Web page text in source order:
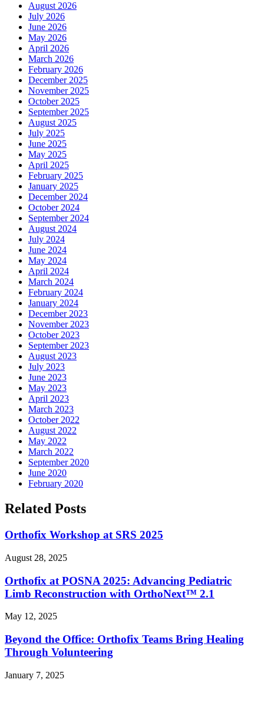
August 2026
July 2026
June 2026
May 2026
April 2026
March 2026
February 2026
December 2025
November 2025
October 2025
September 2025
August 2025
July 2025
June 2025
May 2025
April 2025
February 2025
January 2025
December 2024
October 2024
September 2024
August 2024
July 2024
June 2024
May 2024
April 2024
March 2024
February 2024
January 2024
December 2023
November 2023
October 2023
September 2023
August 2023
July 2023
June 2023
May 2023
April 2023
March 2023
October 2022
August 2022
May 2022
March 2022
September 2020
June 2020
February 2020
Related Posts
Orthofix Workshop at SRS 2025
August 28, 2025
Orthofix at POSNA 2025: Advancing Pediatric
Limb Reconstruction with OrthoNext™ 2.1
May 12, 2025
Beyond the Office: Orthofix Teams Bring Healing
Through Volunteering
January 7, 2025